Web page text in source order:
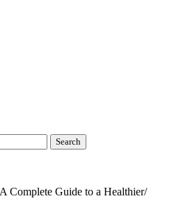
Complete Guide to a Healthier